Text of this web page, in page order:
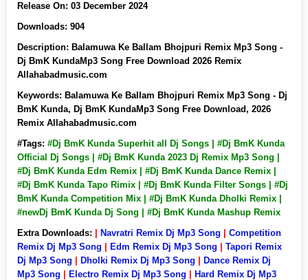
Release On: 03 December 2024
Downloads: 904
Description: Balamuwa Ke Ballam Bhojpuri Remix Mp3 Song -
Dj BmK KundaMp3 Song Free Download 2026 Remix
Allahabadmusic.com
Keywords: Balamuwa Ke Ballam Bhojpuri Remix Mp3 Song - Dj
BmK Kunda, Dj BmK KundaMp3 Song Free Download, 2026
Remix Allahabadmusic.com
#Tags: #Dj BmK Kunda Superhit all Dj Songs | #Dj BmK Kunda
Official Dj Songs | #Dj BmK Kunda 2023 Dj Remix Mp3 Song |
#Dj BmK Kunda Edm Remix | #Dj BmK Kunda Dance Remix |
#Dj BmK Kunda Tapo Rimix | #Dj BmK Kunda Filter Songs | #Dj
BmK Kunda Competition Mix | #Dj BmK Kunda Dholki Remix |
#newDj BmK Kunda Dj Song | #Dj BmK Kunda Mashup Remix
Extra Downloads:
Navratri Remix Dj Mp3 Song
Competition
Remix Dj Mp3 Song
Edm Remix Dj Mp3 Song
Tapori Remix
Dj Mp3 Song
Dholki Remix Dj Mp3 Song
Dance Remix Dj
Mp3 Song
Electro Remix Dj Mp3 Song
Hard Remix Dj Mp3